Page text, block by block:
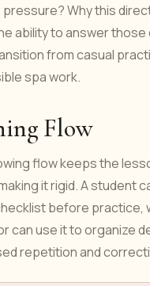
pressure? Why this
ability to answer
from casual
spa work.
Flow
flow keeps the
it rigid. A student
before practice,
can use it to organize
repetition and